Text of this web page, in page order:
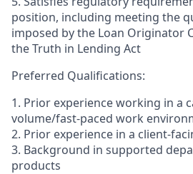
position, including meeting the
imposed by the Loan Originator
the Truth in Lending Act
Preferred Qualifications:
1. Prior experience working in a
volume/fast-paced work
2. Prior experience in a client-
3. Background in supported
products